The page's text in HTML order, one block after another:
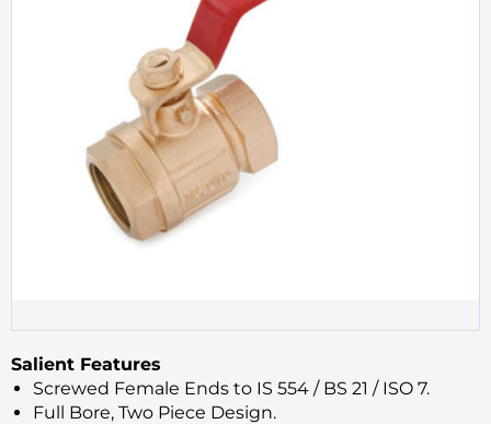
Salient Features
Screwed Female Ends to IS 554 / BS 21 / ISO 7.
Full Bore, Two Piece Design.